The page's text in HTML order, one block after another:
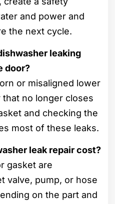
and power and
the next cycle.
leaking
door?
or misaligned lower
no longer closes
and checking the
most of these leaks.
leak repair cost?
gasket are
valve, pump, or hose
on the part and